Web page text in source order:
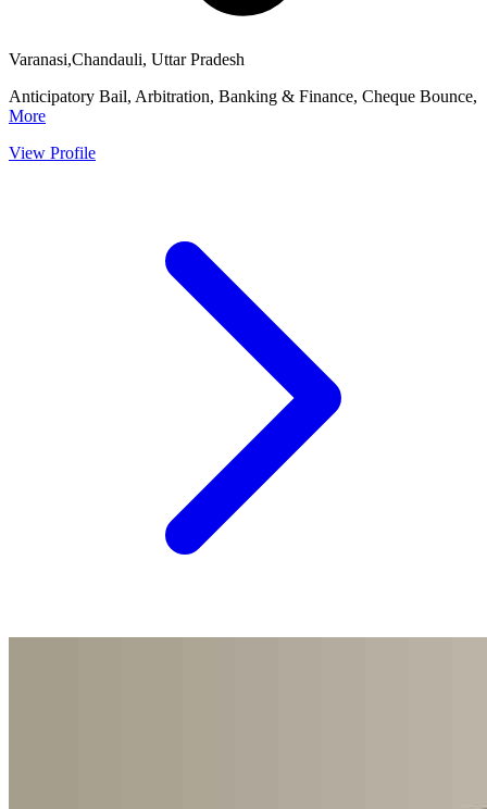
Varanasi,Chandauli, Uttar Pradesh
Anticipatory Bail, Arbitration, Banking & Finance, Cheque Bounce,
More
View Profile